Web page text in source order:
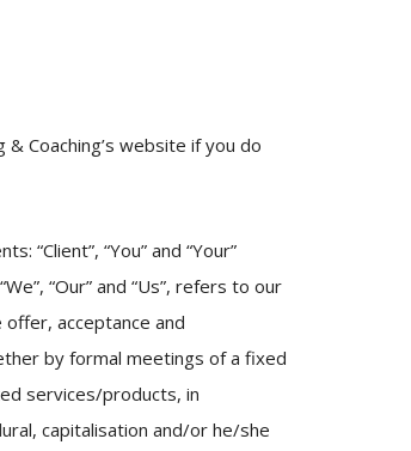
Coaching’s website if you do
“Client”, “You” and “Your”
“Our” and “Us”, refers to our
acceptance and
by formal meetings of a fixed
services/products, in
capitalisation and/or he/she